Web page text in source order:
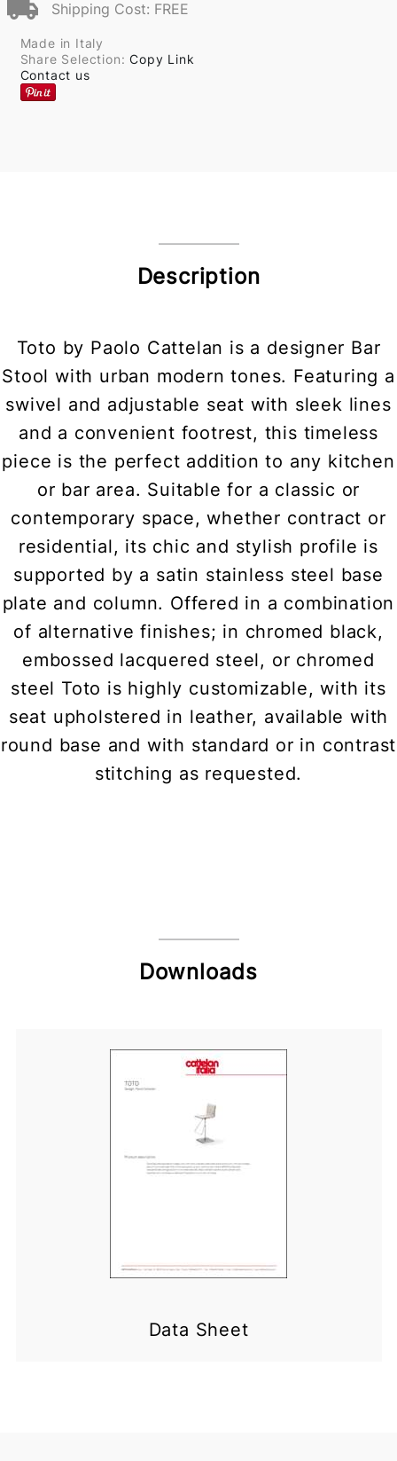
Shipping Cost: FREE
Made in Italy
Share Selection:Copy Link
Contact us
Description
Toto by Paolo Cattelan is a designer Bar
Stool with urban modern tones. Featuring a
swivel and adjustable seat with sleek lines
and a convenient footrest, this timeless
piece is the perfect addition to any kitchen
or bar area. Suitable for a classic or
contemporary space, whether contract or
residential, its chic and stylish profile is
supported by a satin stainless steel base
plate and column. Offered in a combination
of alternative finishes; in chromed black,
embossed lacquered steel, or chromed
steel Toto is highly customizable, with its
seat upholstered in leather, available with
round base and with standard or in contrast
stitching as requested.
Downloads
Data Sheet